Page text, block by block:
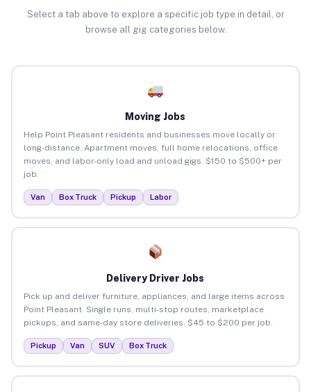
Select a tab above to explore a specific job type in detail, or
browse all gig categories below.
Moving Jobs
Help Point Pleasant residents and businesses move locally or
long-distance. Apartment moves, full home relocations, office
moves, and labor-only load and unload gigs. $150 to $500+ per
job.
Van Box Truck Pickup Labor
Delivery Driver Jobs
Pick up and deliver furniture, appliances, and large items across
Point Pleasant. Single runs, multi-stop routes, marketplace
pickups, and same-day store deliveries. $45 to $200 per job.
Pickup Van SUV Box Truck